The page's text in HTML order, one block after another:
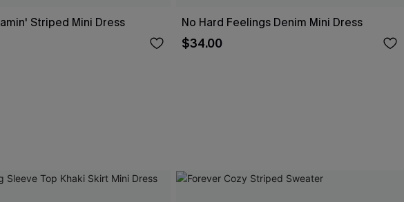
Striped Mini Dress No Hard Feelings Denim Mini Dress
$34.00